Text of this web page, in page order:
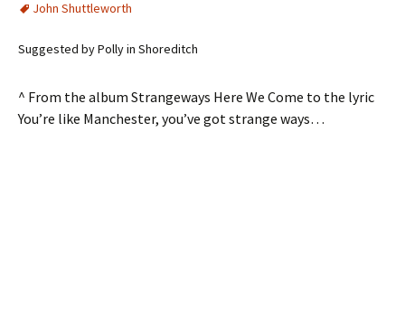
John Shuttleworth
Suggested by Polly in Shoreditch
^ From the album Strangeways Here We Come to the lyric
You’re like Manchester, you’ve got strange ways…